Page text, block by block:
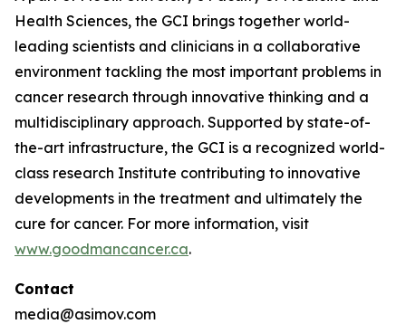
Health Sciences, the GCI brings together world-
leading scientists and clinicians in a collaborative
environment tackling the most important problems in
cancer research through innovative thinking and a
multidisciplinary approach. Supported by state-of-
the-art infrastructure, the GCI is a recognized world-
class research Institute contributing to innovative
developments in the treatment and ultimately the
cure for cancer. For more information, visit
www.goodmancancer.ca.
Contact
media@asimov.com